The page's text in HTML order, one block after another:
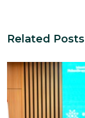
Related Posts